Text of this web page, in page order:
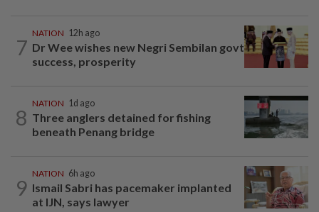
7
NATION 12h ago
Dr Wee wishes new Negri Sembilan govt
success, prosperity
8
NATION 1d ago
Three anglers detained for fishing
beneath Penang bridge
9
NATION 6h ago
Ismail Sabri has pacemaker implanted
at IJN, says lawyer